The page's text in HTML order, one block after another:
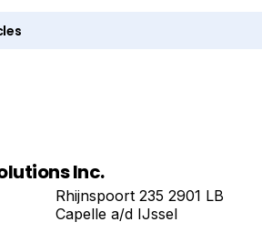
Inc.
Rhijnspoort 235 2901 LB
Capelle a/d IJssel